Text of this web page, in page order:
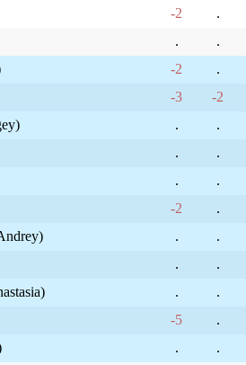
-2 .
. .
-2 .
-3 -2
. .
. .
. .
-2 .
. .
. .
. .
-5 .
. .